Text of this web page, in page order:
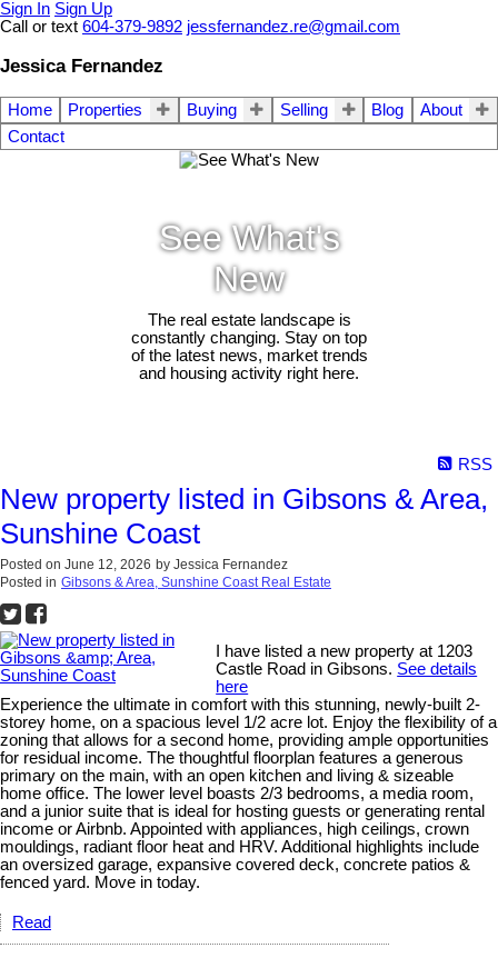
Sign In Sign Up
Call or text 604-379-9892 jessfernandez.re@gmail.com
Jessica Fernandez
Home Properties Buying Selling Blog
About
Contact
See What's
New
The real estate landscape is
constantly changing. Stay on top
of the latest news, market trends
and housing activity right here.
RSS
New property listed in Gibsons & Area,
Sunshine Coast
Posted on June 12, 2026 by Jessica Fernandez
Posted in Gibsons & Area, Sunshine Coast Real Estate
I have listed a new property at 1203
Castle Road in Gibsons. See details
here
Experience the ultimate in comfort with this stunning, newly-built 2-
storey home, on a spacious level 1/2 acre lot. Enjoy the flexibility of a
zoning that allows for a second home, providing ample opportunities
for residual income. The thoughtful floorplan features a generous
primary on the main, with an open kitchen and living & sizeable
home office. The lower level boasts 2/3 bedrooms, a media room,
and a junior suite that is ideal for hosting guests or generating rental
income or Airbnb. Appointed with appliances, high ceilings, crown
mouldings, radiant floor heat and HRV. Additional highlights include
an oversized garage, expansive covered deck, concrete patios &
fenced yard. Move in today.
Read